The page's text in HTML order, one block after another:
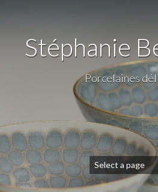
Stéphanie
Porcelaines